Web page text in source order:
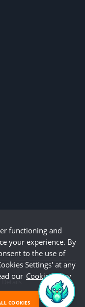
functioning and
your experience. By
to the use of
Settings' at any
our Cookie Policy
COOKIES